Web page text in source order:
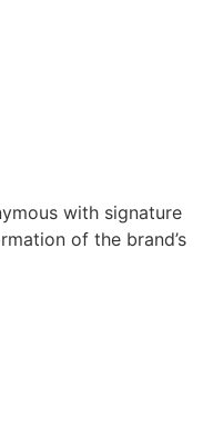
with signature
of the brand’s